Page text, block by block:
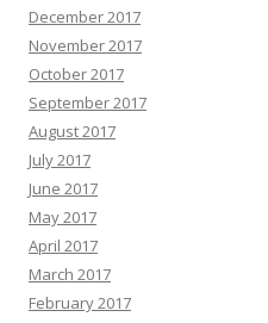
December 2017
November 2017
October 2017
September 2017
August 2017
July 2017
June 2017
May 2017
April 2017
March 2017
February 2017